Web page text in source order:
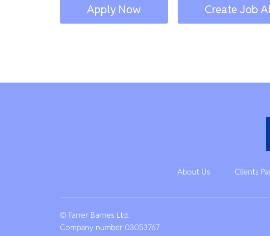
Apply Now Create Job
About Us Clients
© Farrer Barnes Ltd.
Company number 03053767